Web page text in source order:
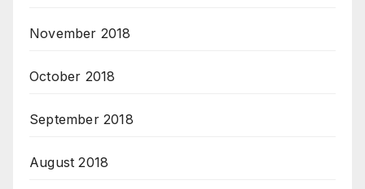
November 2018
October 2018
September 2018
August 2018